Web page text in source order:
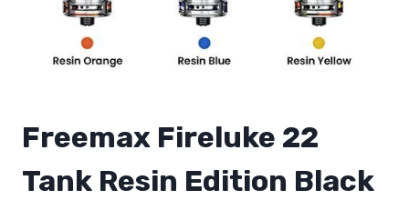
Freemax Fireluke 22
Tank Resin Edition Black